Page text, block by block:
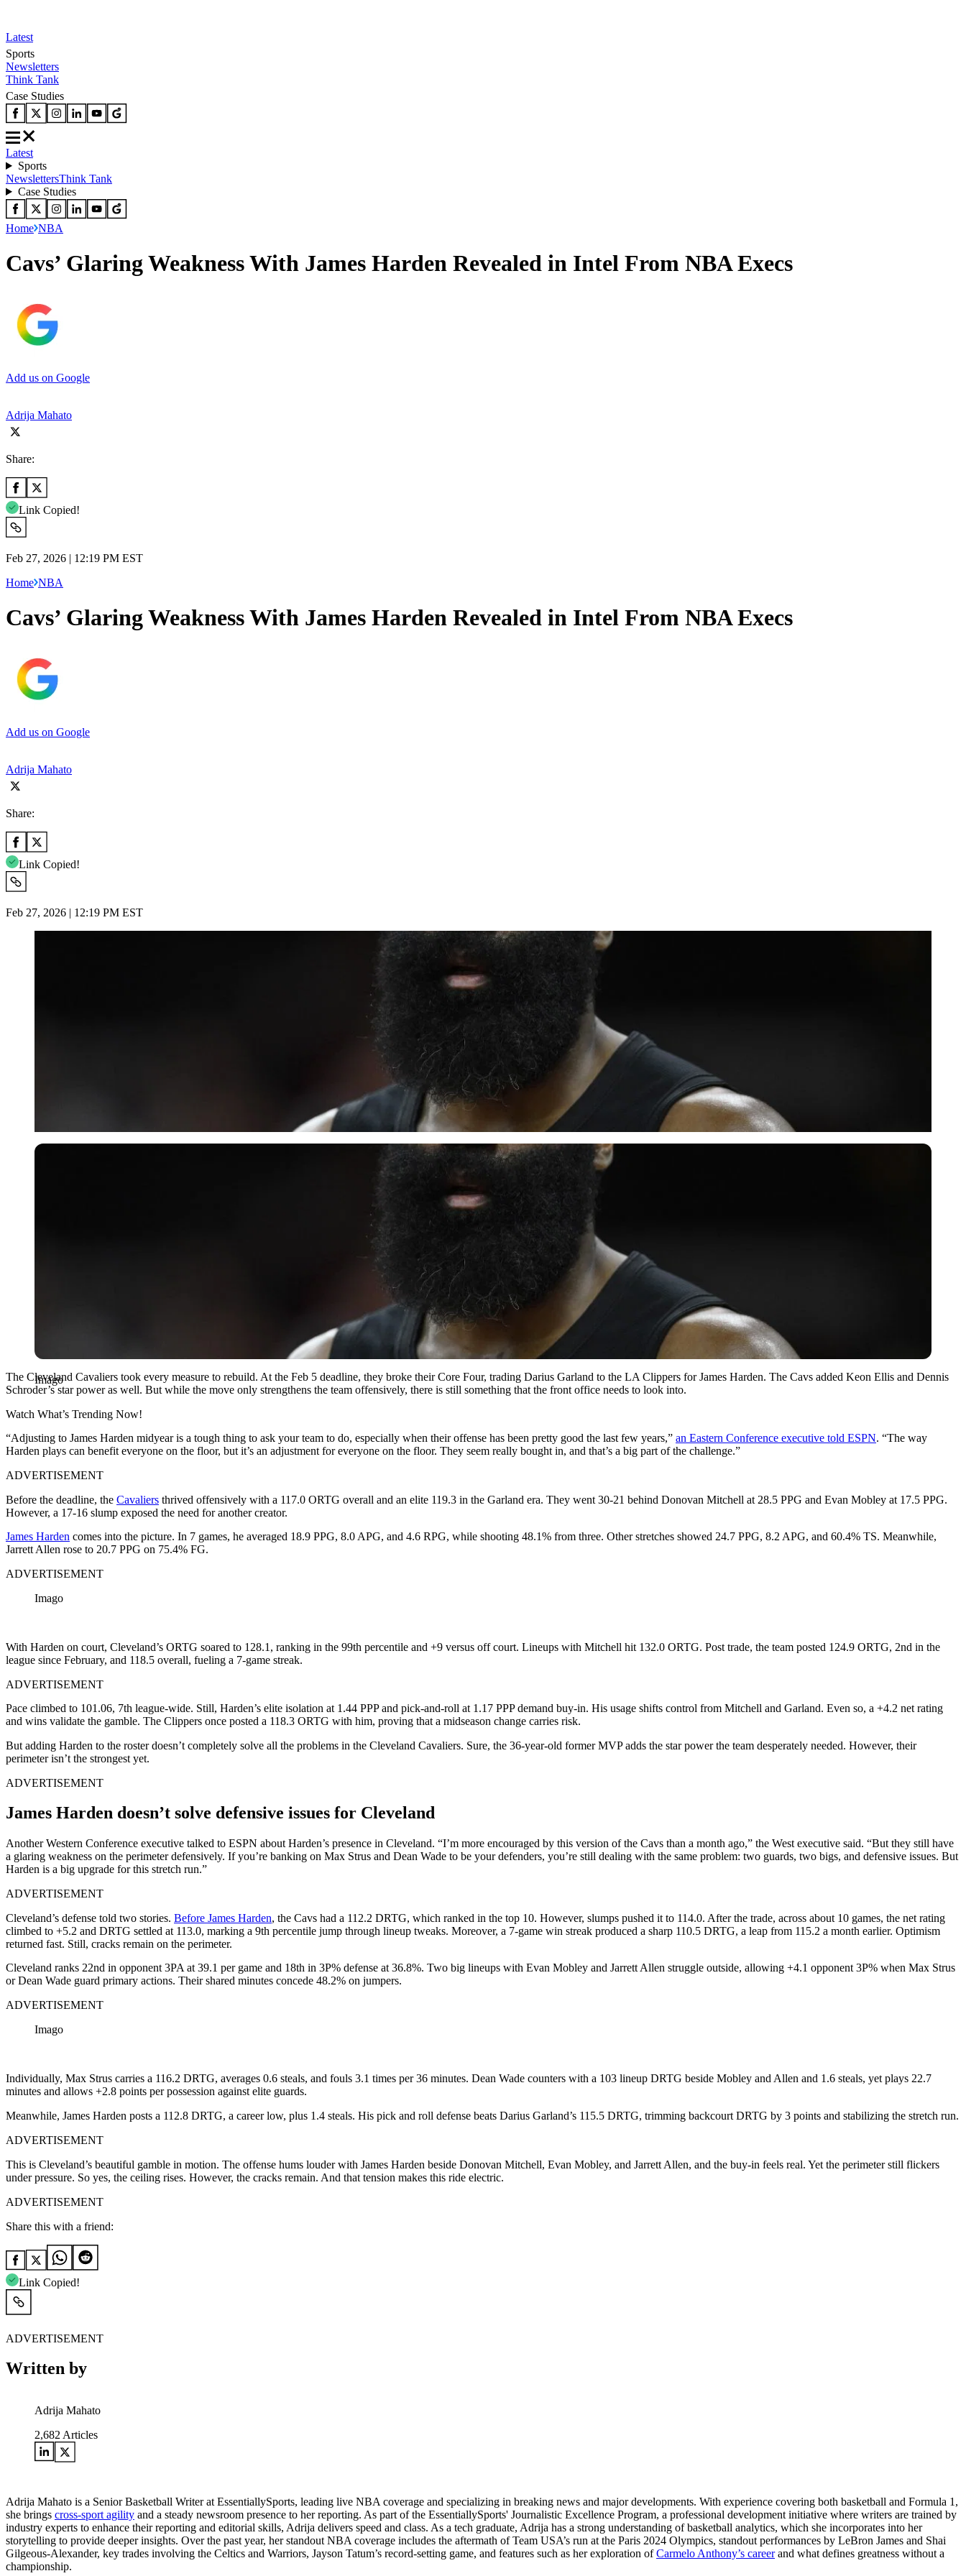
Latest
Sports
Newsletters
Think Tank
Case Studies
Latest
Sports
NewslettersThink Tank
Case Studies
Home NBA
Cavs’ Glaring Weakness With James Harden Revealed in Intel From NBA Execs
Add us on Google
Adrija Mahato
Share:
Link Copied!
Feb 27, 2026 | 12:19 PM EST
Home NBA
Cavs’ Glaring Weakness With James Harden Revealed in Intel From NBA Execs
Add us on Google
Adrija Mahato
Share:
Link Copied!
Feb 27, 2026 | 12:19 PM EST
Imago
Imago
The Cleveland Cavaliers took every measure to rebuild. At the Feb 5 deadline, they broke their Core Four, trading Darius Garland to the LA Clippers for James Harden. The Cavs added Keon Ellis and Dennis
Schroder’s star power as well. But while the move only strengthens the team offensively, there is still something that the front office needs to look into.
Watch What’s Trending Now!
“Adjusting to James Harden midyear is a tough thing to ask your team to do, especially when their offense has been pretty good the last few years,” an Eastern Conference executive told ESPN. “The way
Harden plays can benefit everyone on the floor, but it’s an adjustment for everyone on the floor. They seem really bought in, and that’s a big part of the challenge.”
ADVERTISEMENT
Before the deadline, the Cavaliers thrived offensively with a 117.0 ORTG overall and an elite 119.3 in the Garland era. They went 30-21 behind Donovan Mitchell at 28.5 PPG and Evan Mobley at 17.5 PPG.
However, a 17-16 slump exposed the need for another creator.
James Harden comes into the picture. In 7 games, he averaged 18.9 PPG, 8.0 APG, and 4.6 RPG, while shooting 48.1% from three. Other stretches showed 24.7 PPG, 8.2 APG, and 60.4% TS. Meanwhile,
Jarrett Allen rose to 20.7 PPG on 75.4% FG.
ADVERTISEMENT
Imago
With Harden on court, Cleveland’s ORTG soared to 128.1, ranking in the 99th percentile and +9 versus off court. Lineups with Mitchell hit 132.0 ORTG. Post trade, the team posted 124.9 ORTG, 2nd in the
league since February, and 118.5 overall, fueling a 7-game streak.
ADVERTISEMENT
Pace climbed to 101.06, 7th league-wide. Still, Harden’s elite isolation at 1.44 PPP and pick-and-roll at 1.17 PPP demand buy-in. His usage shifts control from Mitchell and Garland. Even so, a +4.2 net rating
and wins validate the gamble. The Clippers once posted a 118.3 ORTG with him, proving that a midseason change carries risk.
But adding Harden to the roster doesn’t completely solve all the problems in the Cleveland Cavaliers. Sure, the 36-year-old former MVP adds the star power the team desperately needed. However, their
perimeter isn’t the strongest yet.
ADVERTISEMENT
James Harden doesn’t solve defensive issues for Cleveland
Another Western Conference executive talked to ESPN about Harden’s presence in Cleveland. “I’m more encouraged by this version of the Cavs than a month ago,” the West executive said. “But they still have
a glaring weakness on the perimeter defensively. If you’re banking on Max Strus and Dean Wade to be your defenders, you’re still dealing with the same problem: two guards, two bigs, and defensive issues. But
Harden is a big upgrade for this stretch run.”
ADVERTISEMENT
Cleveland’s defense told two stories. Before James Harden, the Cavs had a 112.2 DRTG, which ranked in the top 10. However, slumps pushed it to 114.0. After the trade, across about 10 games, the net rating
climbed to +5.2 and DRTG settled at 113.0, marking a 9th percentile jump through lineup tweaks. Moreover, a 7-game win streak produced a sharp 110.5 DRTG, a leap from 115.2 a month earlier. Optimism
returned fast. Still, cracks remain on the perimeter.
Cleveland ranks 22nd in opponent 3PA at 39.1 per game and 18th in 3P% defense at 36.8%. Two big lineups with Evan Mobley and Jarrett Allen struggle outside, allowing +4.1 opponent 3P% when Max Strus
or Dean Wade guard primary actions. Their shared minutes concede 48.2% on jumpers.
ADVERTISEMENT
Imago
Individually, Max Strus carries a 116.2 DRTG, averages 0.6 steals, and fouls 3.1 times per 36 minutes. Dean Wade counters with a 103 lineup DRTG beside Mobley and Allen and 1.6 steals, yet plays 22.7
minutes and allows +2.8 points per possession against elite guards.
Meanwhile, James Harden posts a 112.8 DRTG, a career low, plus 1.4 steals. His pick and roll defense beats Darius Garland’s 115.5 DRTG, trimming backcourt DRTG by 3 points and stabilizing the stretch run.
ADVERTISEMENT
This is Cleveland’s beautiful gamble in motion. The offense hums louder with James Harden beside Donovan Mitchell, Evan Mobley, and Jarrett Allen, and the buy-in feels real. Yet the perimeter still flickers
under pressure. So yes, the ceiling rises. However, the cracks remain. And that tension makes this ride electric.
ADVERTISEMENT
Share this with a friend:
Link Copied!
ADVERTISEMENT
Written by
Adrija Mahato
2,682 Articles
Adrija Mahato is a Senior Basketball Writer at EssentiallySports, leading live NBA coverage and specializing in breaking news and major developments. With experience covering both basketball and Formula 1,
she brings cross-sport agility and a steady newsroom presence to her reporting. As part of the EssentiallySports' Journalistic Excellence Program, a professional development initiative where writers are trained by
industry experts to enhance their reporting and editorial skills, Adrija delivers speed and class. As a tech graduate, Adrija has a strong understanding of basketball analytics, which she incorporates into her
storytelling to provide deeper insights. Over the past year, her standout NBA coverage includes the aftermath of Team USA’s run at the Paris 2024 Olympics, standout performances by LeBron James and Shai
Gilgeous-Alexander, key trades involving the Celtics and Warriors, Jayson Tatum’s record-setting game, and features such as her exploration ofCarmelo Anthony’s careerand what defines greatness without a
championship.